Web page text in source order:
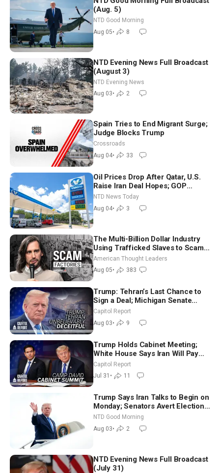
(Aug. 5)
NTD Good Morning
Aug 05• 8
NTD Evening News Full Broadcast
(August 3)
NTD Evening News
Aug 03• 2
Spain Tries to End Migrant Surge;
Judge Blocks Trump
Crossroads
Aug 04• 33
Oil Prices Drop After Qatar, U.S.
Raise Iran Deal Hopes; GOP
Senators to Advance Blanche
Nomination
NTD News Today
Aug 04• 3
The Multi-Billion Dollar Industry
Using Trafficked Slaves to Scam
Americans | Timothy Blackwood
American Thought Leaders
Aug 05• 383
Trump: Tehran’s Last Chance to
Sign a Deal; Michigan Senate
Race Tests Democratic Party’s
Capitol Report
Aug 03• 9
Trump Holds Cabinet Meeting;
White House Says Iran Will Pay
Until It Negotiates in Meaningful
Way
Capitol Report
Jul 31 • 11
Trump Says Iran Talks to Begin on
Monday; Senators Avert Election-
Time Shutdown | NTD Good
Morning (Aug 3)
NTD Good Morning
Aug 03• 2
NTD Evening News Full Broadcast
(July 31)